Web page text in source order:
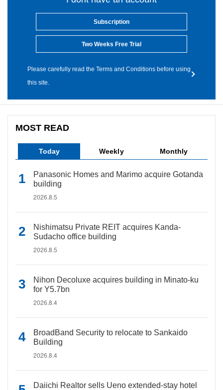
Subscription
Two Weeks Free Trial
Please carefully read the Terms and Conditions before using
this site.
MOST READ
Today Weekly Monthly
Panasonic Homes and Marimo acquire Gotanda
building
2026.8.5
Nishimatsu Private REIT acquires Kanda-
Sudacho office building
2026.8.5
Nihon Decoluxe acquires building in Minato-ku
for Y5.7bn
2026.8.4
BroadBand Security to relocate to Sankaido
Building
2026.8.4
Daiichi Realtor sells Ueno extended-stay hotel